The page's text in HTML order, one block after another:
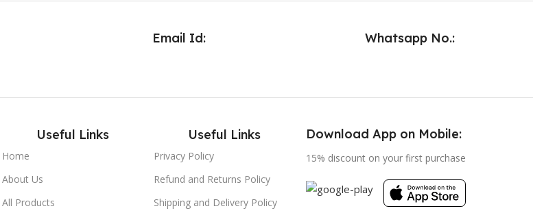
Email Id: Whatsapp No.:
Useful Links
Home
About Us
All Products
Useful Links
Privacy Policy
Refund and Returns Policy
Shipping and Delivery Policy
Download App on Mobile:
15% discount on your first purchase